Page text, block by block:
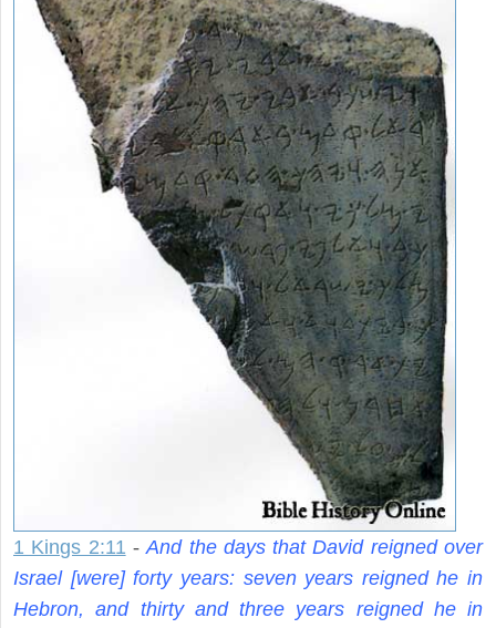
1 Kings 2:11 - And the days that David reigned over
Israel [were] forty years: seven years reigned he in
Hebron, and thirty and three years reigned he in